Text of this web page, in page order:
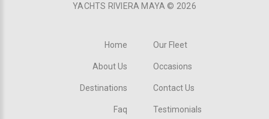
YACHTS RIVIERA MAYA © 2026
Home
About Us
Destinations
Faq
Our Fleet
Occasions
Contact Us
Testimonials